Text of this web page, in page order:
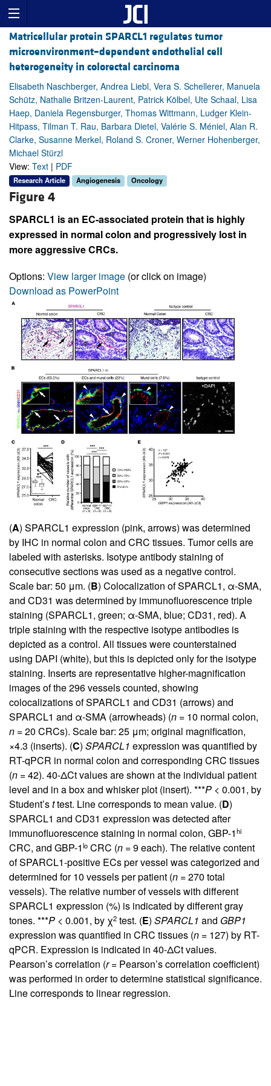
Matricellular protein SPARCL1 regulates tumor
microenvironment–dependent endothelial cell
heterogeneity in colorectal carcinoma
Elisabeth Naschberger, Andrea Liebl, Vera S. Schellerer, Manuela
Schütz, Nathalie Britzen-Laurent, Patrick Kölbel, Ute Schaal, Lisa
Haep, Daniela Regensburger, Thomas Wittmann, Ludger Klein-
Hitpass, Tilman T. Rau, Barbara Dietel, Valérie S. Méniel, Alan R.
Clarke, Susanne Merkel, Roland S. Croner, Werner Hohenberger,
Michael Stürzl
View: Text | PDF
Research Article Angiogenesis Oncology
Figure 4
SPARCL1 is an EC-associated protein that is highly
expressed in normal colon and progressively lost in
more aggressive CRCs.
Options: View larger image (or click on image)
Download as PowerPoint
(A) SPARCL1 expression (pink, arrows) was determined
by IHC in normal colon and CRC tissues. Tumor cells are
labeled with asterisks. Isotype antibody staining of
consecutive sections was used as a negative control.
Scale bar: 50 μm. (B) Colocalization of SPARCL1, α-SMA,
and CD31 was determined by immunofluorescence triple
staining (SPARCL1, green; α-SMA, blue; CD31, red). A
triple staining with the respective isotype antibodies is
depicted as a control. All tissues were counterstained
using DAPI (white), but this is depicted only for the isotype
staining. Inserts are representative higher-magnification
images of the 296 vessels counted, showing
colocalizations of SPARCL1 and CD31 (arrows) and
SPARCL1 and α-SMA (arrowheads) (n = 10 normal colon,
n = 20 CRCs). Scale bar: 25 μm; original magnification,
×4.3 (inserts). (C) SPARCL1 expression was quantified by
RT-qPCR in normal colon and corresponding CRC tissues
(n = 42). 40-ΔCt values are shown at the individual patient
level and in a box and whisker plot (insert). ***P < 0.001, by
Student’sttest. Line corresponds to mean value. (D)
SPARCL1 and CD31 expression was detected after
immunofluorescence staining in normal colon, GBP-1hi
CRC, and GBP-1lo CRC (n = 9 each). The relative content
of SPARCL1-positive ECs per vessel was categorized and
determined for 10 vessels per patient (n = 270 total
vessels). The relative number of vessels with different
SPARCL1 expression (%) is indicated by different gray
tones. ***P < 0.001, by χ2 test. (E) SPARCL1 and GBP1
expression was quantified in CRC tissues (n = 127) by RT-
qPCR. Expression is indicated in 40-ΔCt values.
Pearson’s correlation (r= Pearson’s correlation coefficient)
was performed in order to determine statistical significance.
Line corresponds to linear regression.